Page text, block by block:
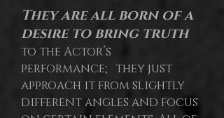
They are all born of a
desire to bring truth
to the Actor’s
performance; they just
approach it from slightly
different angles and focus